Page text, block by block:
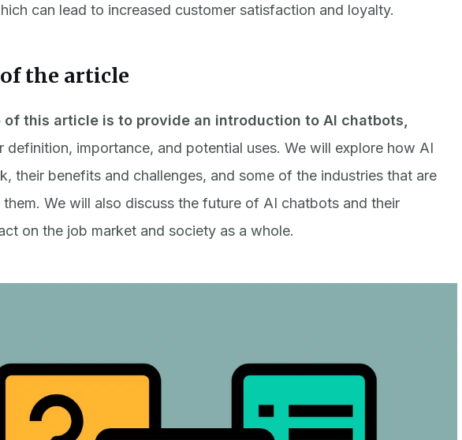
can lead to increased customer satisfaction and loyalty.
the article
of this article is to provide an introduction to AI chatbots,
definition, importance, and potential uses. We will explore how AI
their benefits and challenges, and some of the industries that are
them. We will also discuss the future of AI chatbots and their
on the job market and society as a whole.